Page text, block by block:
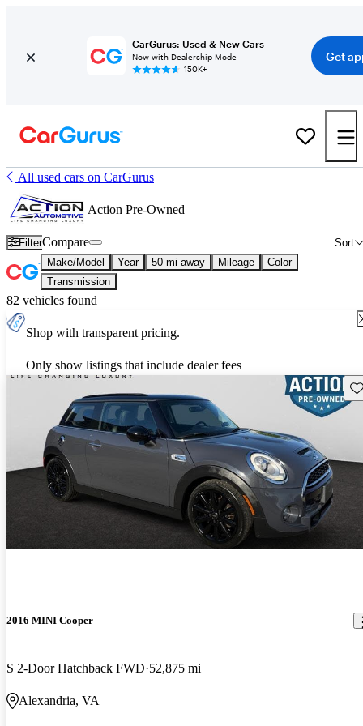
CarGurus: Used & New Cars
Now with Dealership Mode
150K+
Get
All used cars on CarGurus
Action Pre-Owned
Filter Sort
Compare
Make/Model Year 50 mi away Mileage
Color
Transmission
82 vehicles found
Shop with transparent pricing.
Only show listings that include dealer fees
2016 MINI Cooper
S 2-Door Hatchback FWD 52,875 mi
Alexandria, VA